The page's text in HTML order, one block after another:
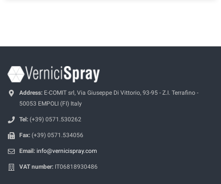
Address: E-COMIT srl, Via Giuseppe Di Vittorio, 93-95 - Z.I. Terrafino -
50053 EMPOLI (FI) Italy
Tel: (+39) 0571.530262
Fax: (+39) 0571.534056
Email: info@vernicispray.com
VAT number: IT06818930486